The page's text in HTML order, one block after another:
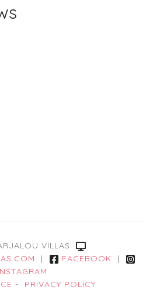
VILLAS
| FACEBOOK |
- PRIVACY POLICY